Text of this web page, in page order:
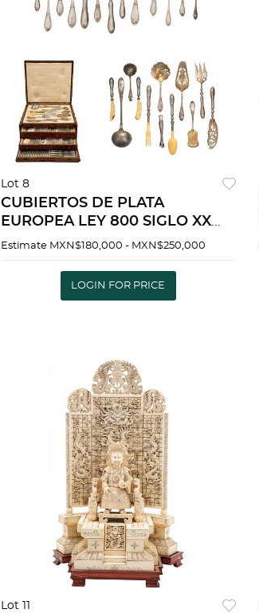
Lot 8
CUBIERTOS DE PLATA
EUROPEA LEY 800 SIGLO XX
Servicio para doce personas 181
.800 SILVERWARE 20TH
Estimate MXN$180,000 - MXN$250,000
LOGIN FOR PRICE
Lot 11